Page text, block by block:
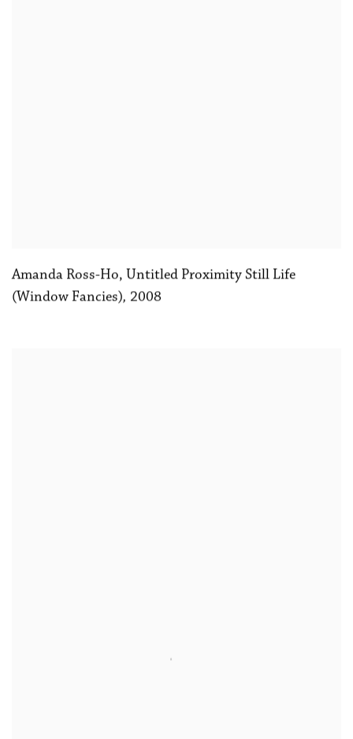
Amanda Ross-Ho, Untitled Proximity Still Life
(Window Fancies), 2008